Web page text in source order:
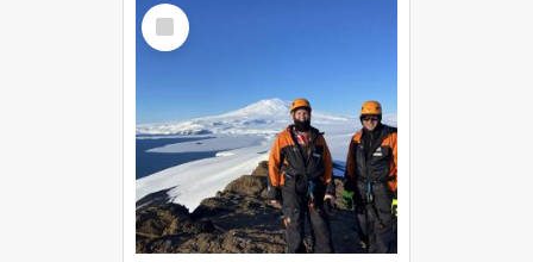
Select
Item